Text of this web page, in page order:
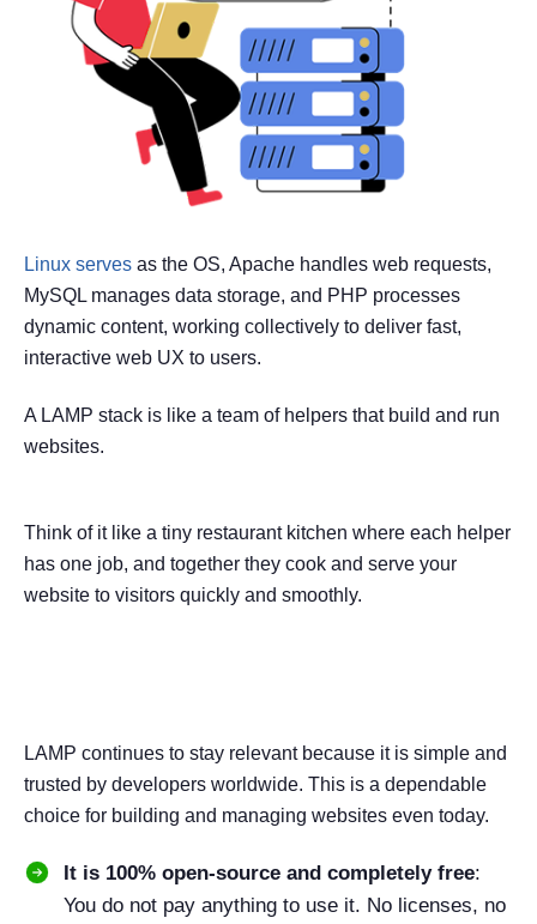
Linux serves as the OS, Apache handles web requests,
MySQL manages data storage, and PHP processes
dynamic content, working collectively to deliver fast,
interactive web UX to users.
A LAMP stack is like a team of helpers that build and run
websites.
Think of it like a tiny restaurant kitchen where each helper
has one job, and together they cook and serve your
website to visitors quickly and smoothly.
LAMP continues to stay relevant because it is simple and
trusted by developers worldwide. This is a dependable
choice for building and managing websites even today.
It is 100% open-source and completely free:
You do not pay anything to use it. No licenses, no